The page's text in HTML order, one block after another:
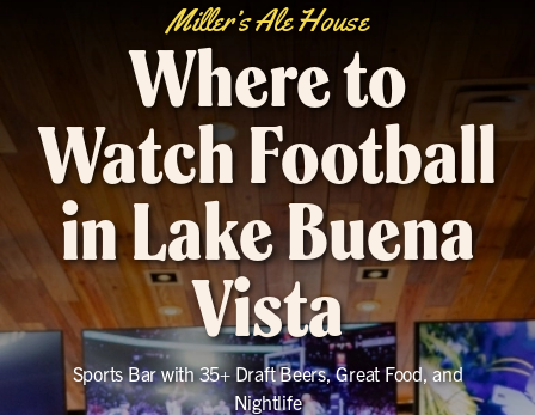
Miller’s Ale House
Where to
Watch Football
in Lake Buena
Vista
Sports Bar with 35+ Draft Beers, Great Food, and
Nightlife